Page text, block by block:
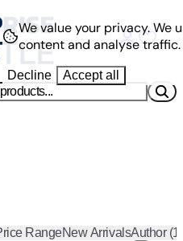
RangeNew ArrivalsAuthor(1)
We value your privacy.We
content and analyse traffic.
Decline Accept all